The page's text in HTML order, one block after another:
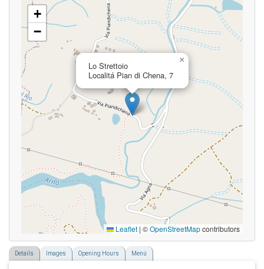
Lo Strettoio
Localitá Pian di Chena, 7
×
+
−
Leaflet | ©OpenStreetMapcontributors
Details Images Opening Hours Menú